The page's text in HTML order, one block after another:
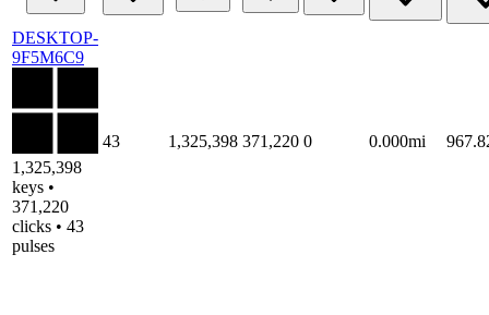
DESKTOP-
9F5M6C9
1,325,398
keys •
371,220
clicks • 43
pulses
43 1,325,398 371,220 0 0.000mi